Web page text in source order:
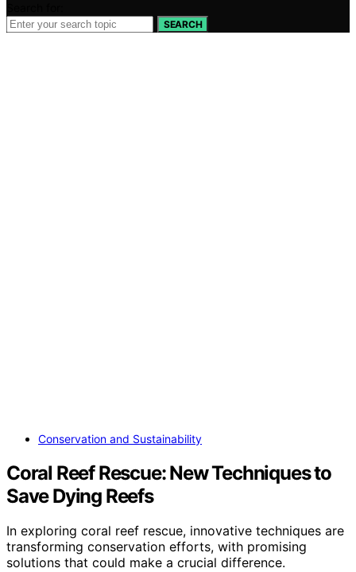
SEARCH
Conservation and Sustainability
Coral Reef Rescue: New Techniques to
Save Dying Reefs
In exploring coral reef rescue, innovative techniques are
transforming conservation efforts, with promising
solutions that could make a crucial difference.